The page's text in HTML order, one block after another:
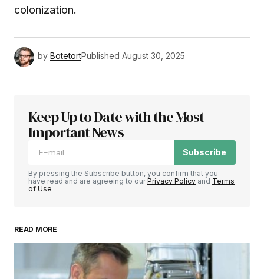
colonization.
by BotetortPublished August 30, 2025
Keep Up to Date with the Most
Important News
Subscribe
By pressing the Subscribe button, you confirm that you
have read and are agreeing to ourPrivacy Policy and Terms
of Use
READ MORE